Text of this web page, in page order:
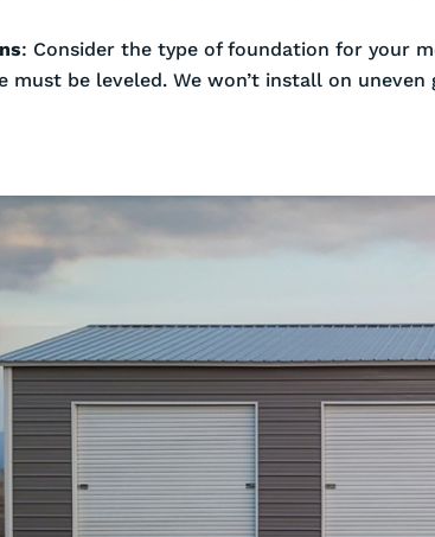
: Consider the type of foundation for your
must be leveled. We won’t install on